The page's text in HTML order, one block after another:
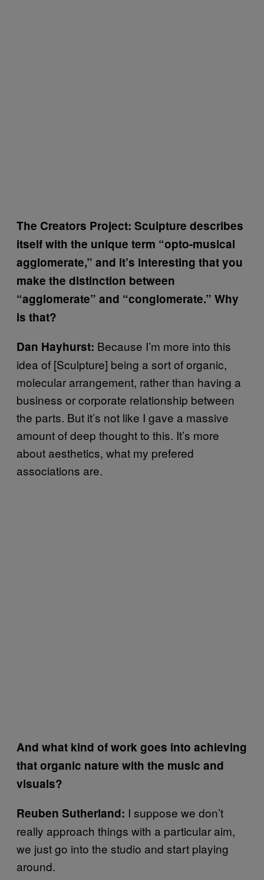
The Creators Project: Sculpture describes
itself with the unique term “opto-musical
agglomerate,” and it’s interesting that you
make the distinction between
“agglomerate” and “conglomerate.” Why
is that?
Dan Hayhurst: Because I’m more into this
idea of [Sculpture] being a sort of organic,
molecular arrangement, rather than having a
business or corporate relationship between
the parts. But it’s not like I gave a massive
amount of deep thought to this. It’s more
about aesthetics, what my prefered
associations are.
And what kind of work goes into achieving
that organic nature with the music and
visuals?
Reuben Sutherland: I suppose we don’t
really approach things with a particular aim,
we just go into the studio and start playing
around.